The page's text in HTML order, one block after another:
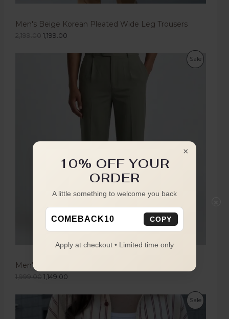
Men's Beige Korean Pleated Wide Leg Trousers
2,199.00 1,199.00
Sale
Men's Olive Green Boot Cut Trousers
1,999.00 1,149.00
Sale
×
10% OFF YOUR
ORDER
A little something to welcome you back
COMEBACK10 COPY
Apply at checkout • Limited time only